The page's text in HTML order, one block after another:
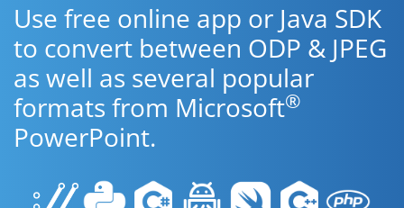
Use free online app or Java SDK
to convert between ODP & JPEG
as well as several popular
formats from Microsoft®
PowerPoint.